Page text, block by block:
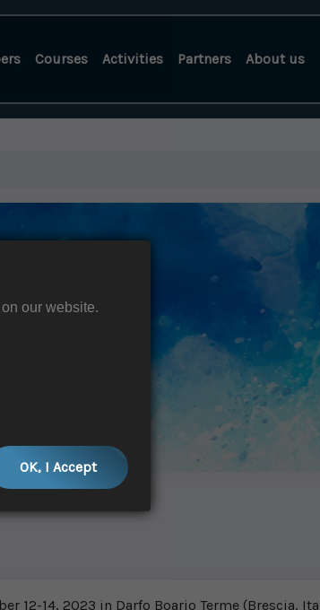
Courses Activities Partners About us
12-14, 2023 in Darfo Boario Terme (Brescia,
our website.
OK, I Accept